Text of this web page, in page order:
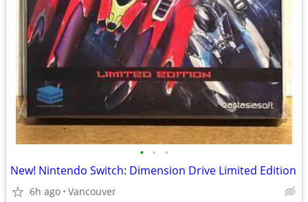
• • •
New! Nintendo Switch: Dimension Drive Limited Edition
6h ago Vancouver